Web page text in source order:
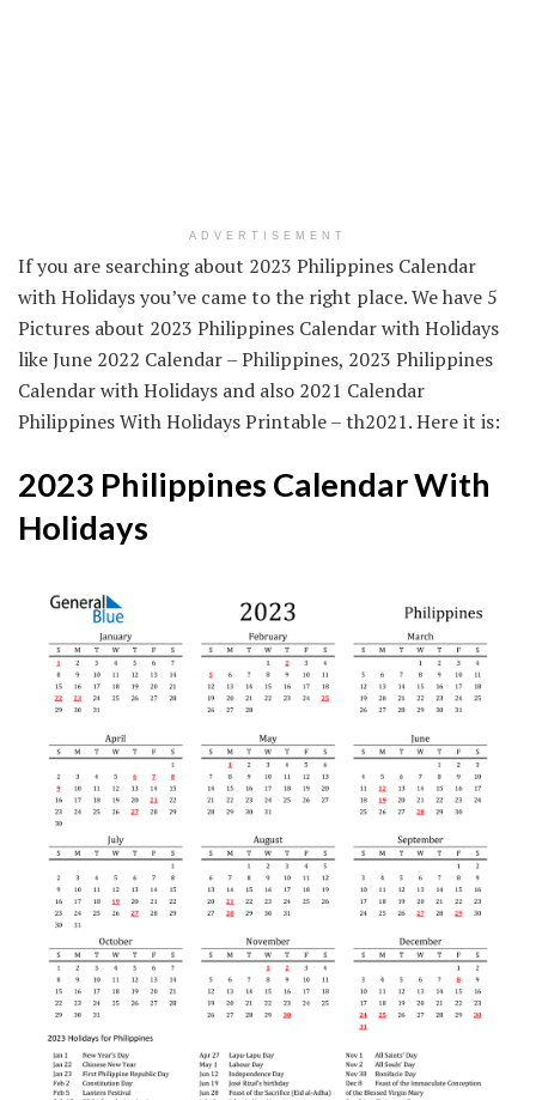
ADVERTISEMENT
If you are searching about 2023 Philippines Calendar
with Holidays you’ve came to the right place. We have 5
Pictures about 2023 Philippines Calendar with Holidays
like June 2022 Calendar – Philippines, 2023 Philippines
Calendar with Holidays and also 2021 Calendar
Philippines With Holidays Printable – th2021. Here it is:
2023 Philippines Calendar With
Holidays